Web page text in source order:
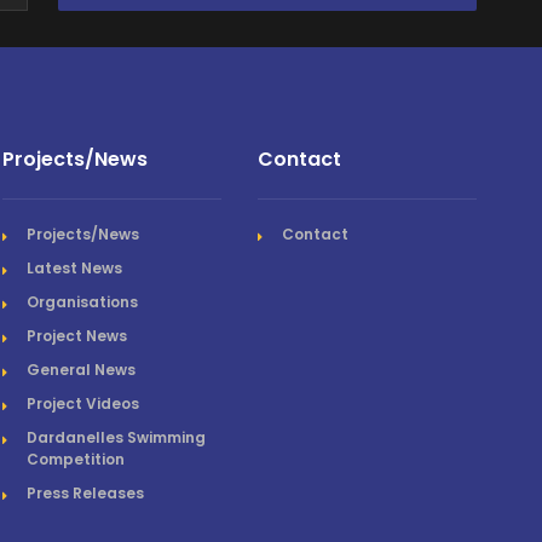
Projects/News
Projects/News
Latest News
Organisations
Project News
General News
Project Videos
Dardanelles Swimming
Competition
Press Releases
Contact
Contact